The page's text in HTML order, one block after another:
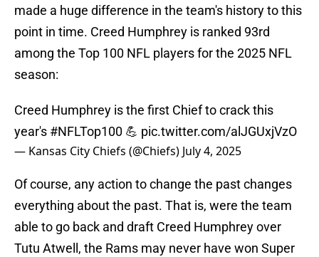
made a huge difference in the team's history to this
point in time. Creed Humphrey is ranked 93rd
among the Top 100 NFL players for the 2025 NFL
season:
Creed Humphrey is the first Chief to crack this
year's #NFLTop100 💪 pic.twitter.com/alJGUxjVzO
— Kansas City Chiefs (@Chiefs) July 4, 2025
Of course, any action to change the past changes
everything about the past. That is, were the team
able to go back and draft Creed Humphrey over
Tutu Atwell, the Rams may never have won Super